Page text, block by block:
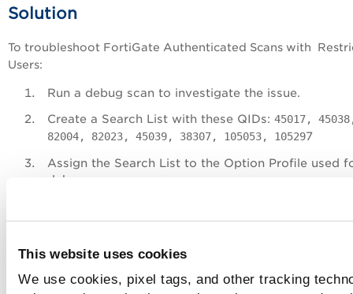
This website uses cookies
We use cookies, pixel tags, and other tracking
Solution
To troubleshoot FortiGate Authenticated Scans with
Users:
Run a debug scan to investigate the issue.
Create a Search List with these QIDs: 45017,
82004, 82023, 45039, 38307, 105053, 105297
Assign the Search List to the Option Profile used
debug scan.
authentication output.